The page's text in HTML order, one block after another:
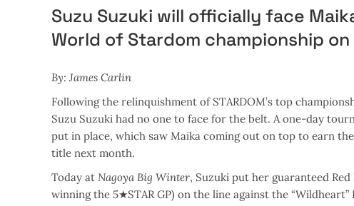
Suzu Suzuki will officially face
World of Stardom championship
By: James Carlin
Following the relinquishment of STARDOM’s top
Suzu Suzuki had no one to face for the belt. A one-day
put in place, which saw Maika coming out on top to earn
title next month.
Today at Nagoya Big Winter, Suzuki put her guaranteed
winning the 5★STAR GP) on the line against the